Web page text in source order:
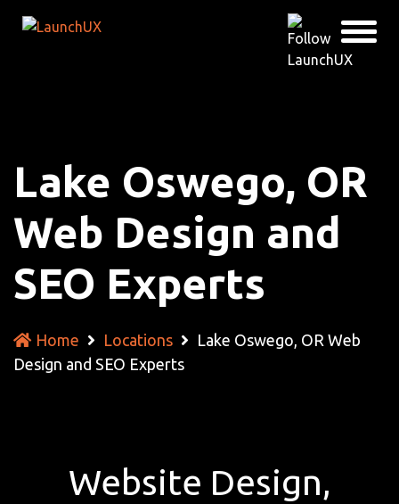
Lake Oswego, OR
Web Design and
SEO Experts
Home Locations
Lake Oswego, OR Web
Design and SEO Experts
Website Design,